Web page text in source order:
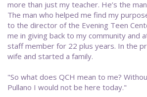
more than just my teacher. He’s the
The man who helped me find my
to the director of the Evening Teen
me in giving back to my community and
staff member for 22 plus years. In the
wife and started a family.
"So what does QCH mean to me?
Pullano I would not be here today."